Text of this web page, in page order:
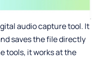
audio capture tool. It
saves the file directly
tools, it works at the